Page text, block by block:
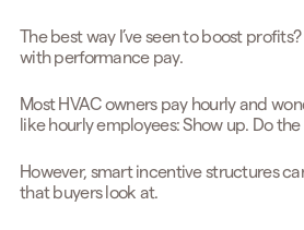
The best way I’ve seen to boost
with performance pay.
Most HVAC owners pay hourly and
like hourly employees: Show up. Do
However, smart incentive structures
that buyers look at.